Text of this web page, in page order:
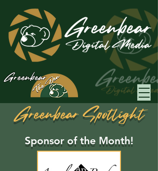
Greenbear
Greenbear Spotlight
Sponsor of the Month!